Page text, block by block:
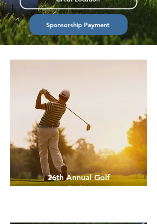
Sponsorship Payment
26th Annual Golf
Outing